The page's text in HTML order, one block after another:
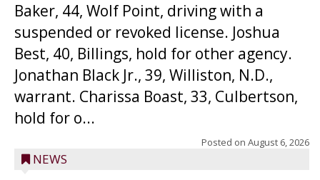
Baker, 44, Wolf Point, driving with a
suspended or revoked license. Joshua
Best, 40, Billings, hold for other agency.
Jonathan Black Jr., 39, Williston, N.D.,
warrant. Charissa Boast, 33, Culbertson,
hold for o...
Posted on August 6, 2026
NEWS